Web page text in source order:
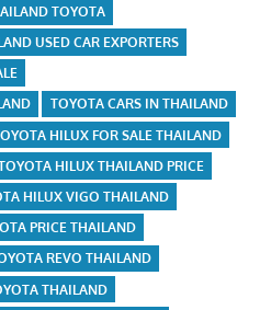
TOYOTA
USED CAR EXPORTERS
TOYOTA CARS IN THAILAND
HILUX FOR SALE THAILAND
HILUX THAILAND PRICE
HILUX VIGO THAILAND
PRICE THAILAND
REVO THAILAND
THAILAND